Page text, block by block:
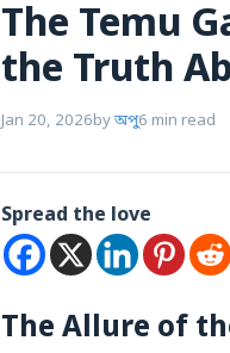
The Temu
the Truth
Jan 20, 2026byঅপু6 min read
Spread the love
The Allure of